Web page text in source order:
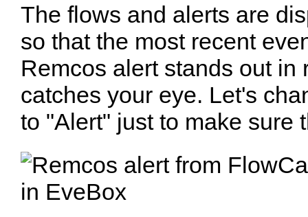
The flows and alerts are
so that the most recent
Remcos alert stands out in
catches your eye. Let's
to "Alert" just to make sure